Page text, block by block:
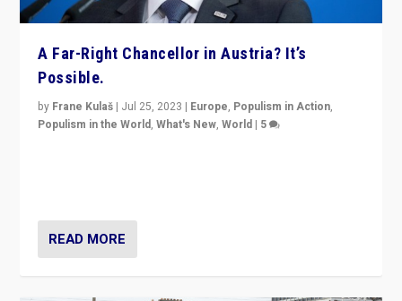
A Far-Right Chancellor in Austria? It’s
Possible.
by Frane Kulaš | Jul 25, 2023 | Europe, Populism in Action,
Populism in the World,What's New,World | 5
READ MORE